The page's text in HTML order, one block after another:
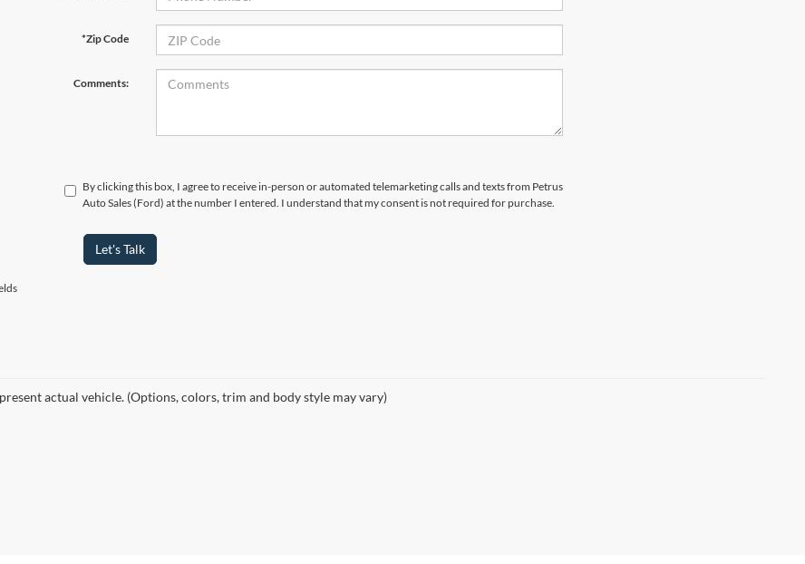
*Zip Code
Comments:
By clicking this box, I agree to receive in-person or automated telemarketing calls and texts from Petrus
Auto Sales (Ford) at the number I entered. I understand that my consent is not required for purchase.
Let's Talk
actual vehicle. (Options, colors, trim and body style may vary)